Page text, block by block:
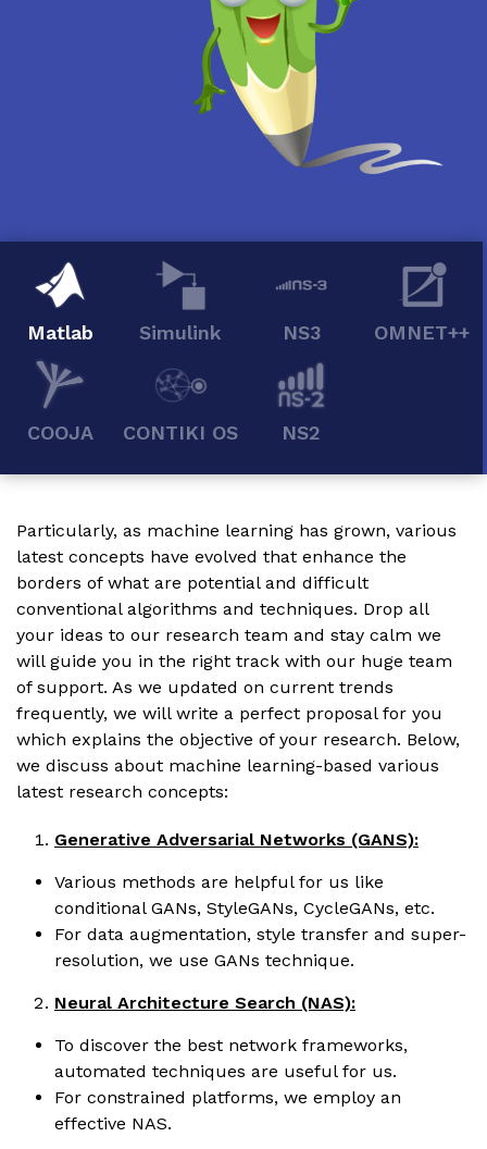
Matlab Simulink NS3 OMNET++
COOJA CONTIKI OS NS2
Particularly, as machine learning has grown, various
latest concepts have evolved that enhance the
borders of what are potential and difficult
conventional algorithms and techniques. Drop all
your ideas to our research team and stay calm we
will guide you in the right track with our huge team
of support. As we updated on current trends
frequently, we will write a perfect proposal for you
which explains the objective of your research. Below,
we discuss about machine learning-based various
latest research concepts:
Generative Adversarial Networks (GANS):
Various methods are helpful for us like
conditional GANs, StyleGANs, CycleGANs, etc.
For data augmentation, style transfer and super-
resolution, we use GANs technique.
Neural Architecture Search (NAS):
To discover the best network frameworks,
automated techniques are useful for us.
For constrained platforms, we employ an
effective NAS.